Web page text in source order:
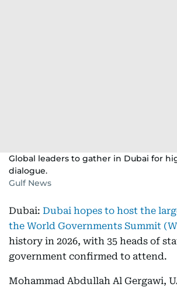
Global leaders to gather in Dubai for
dialogue.
Gulf News
Dubai: Dubai hopes to host the
the World Governments Summit
history in 2026, with 35 heads of
government confirmed to attend.
Mohammad Abdullah Al Gergawi,